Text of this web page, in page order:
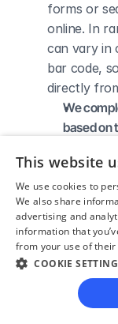
forms or
online. In
can vary in
bar code,
directly
We
based on
need to
through
figure
We give
step
court
-
to do to
This website
We use cookies to
We also share
advertising and
information that
from your use of their
COOKIE